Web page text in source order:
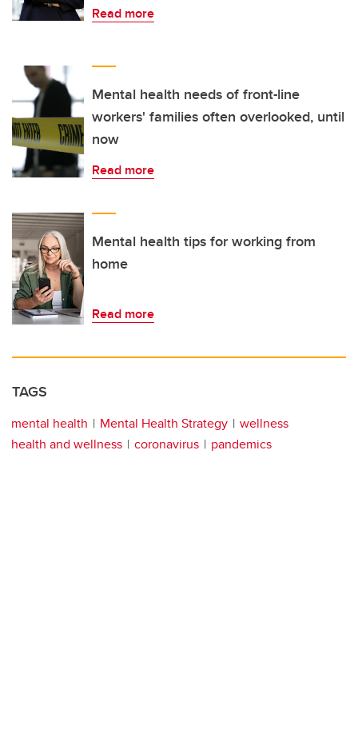
Read more
Mental health needs of front-line
workers' families often overlooked, until
now
Read more
Mental health tips for working from
home
Read more
TAGS
mental health Mental Health Strategy
wellness
health and wellness
coronavirus pandemics